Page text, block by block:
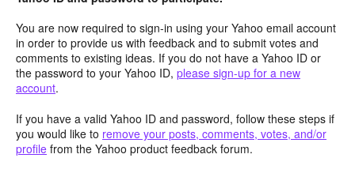
You are now required to sign-in using your Yahoo email account
in order to provide us with feedback and to submit votes and
comments to existing ideas. If you do not have a Yahoo ID or
the password to your Yahoo ID, please sign-up for a new
account.
If you have a valid Yahoo ID and password, follow these steps if
you would like to remove your posts, comments, votes, and/or
profile from the Yahoo product feedback forum.